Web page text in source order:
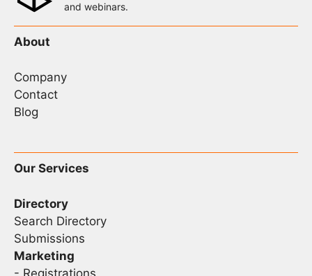
and webinars.
About
Company
Contact
Blog
Our Services
Directory
Search Directory
Submissions
Marketing
- Registrations